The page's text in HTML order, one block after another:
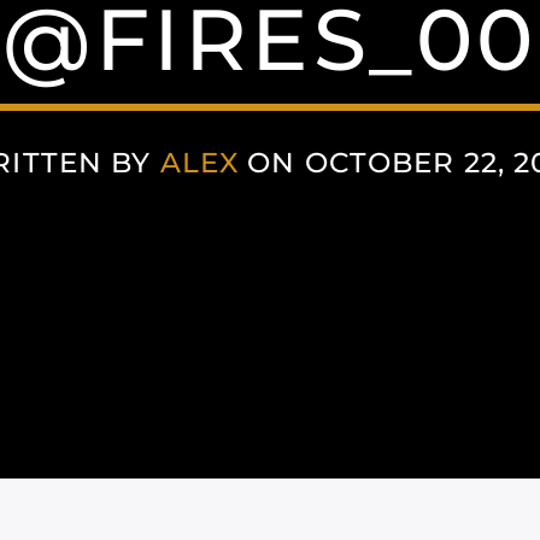
@FIRES_00
BY ALEX ON OCTOBER 22,